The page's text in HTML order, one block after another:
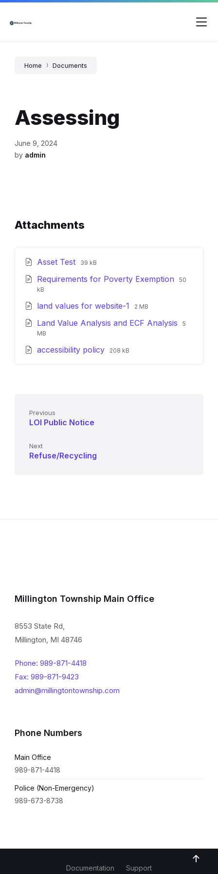
Skip
content
Skip
main
Skip
footer
Home Documents
Assessing
June 9, 2024
by admin
Attachments
Asset Test File
pdf
File
39 kB
Requirements for Poverty Exemption File
File
50
kB
land values for website-1 File
pdf
File
2 MB
Land Value Analysis and ECF Analysis File
File
5
MB
accessibility policy File
File
208 kB
Previous
LOI Public Notice
Next
Refuse/Recycling
Millington Township Main Office
8553 State Rd,
Millington, MI 48746
Phone: 989-871-4418
Fax: 989-871-9423
admin@millingtontownship.com
Phone Numbers
Main Office
989-871-4418
Police (Non-Emergency)
989-673-8738
Documentation Support